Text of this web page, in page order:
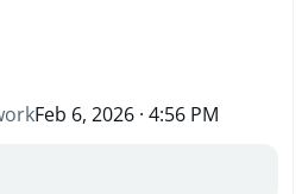
Feb 6, 2026 · 4:56 PM